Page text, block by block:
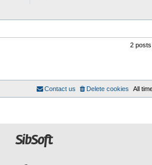
2 posts
All
Delete cookies
Contact us